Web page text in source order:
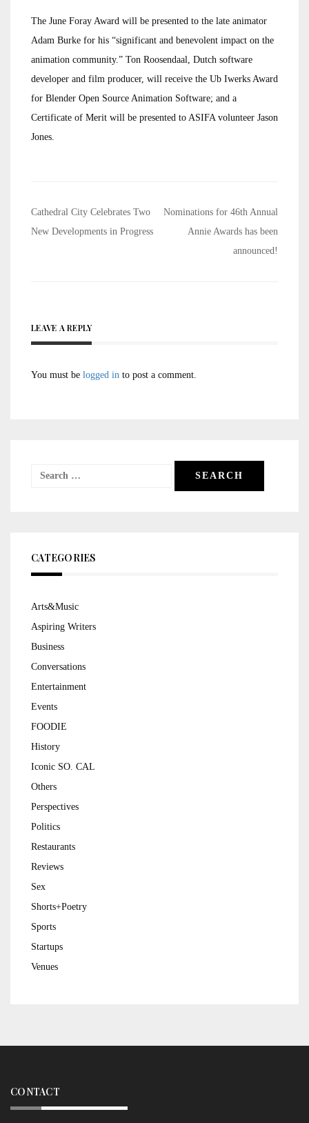
The June Foray Award will be presented to the late animator
Adam Burke for his “significant and benevolent impact on the
animation community.” Ton Roosendaal, Dutch software
developer and film producer, will receive the Ub Iwerks Award
for Blender Open Source Animation Software; and a
Certificate of Merit will be presented to ASIFA volunteer Jason
Jones.
Post
navigation
Cathedral City Celebrates Two
New Developments in Progress
Nominations for 46th Annual
Annie Awards has been
announced!
LEAVE A REPLY
You must be logged in to post a comment.
Search
CATEGORIES
Arts&Music
Aspiring Writers
Business
Conversations
Entertainment
Events
FOODIE
History
Iconic SO. CAL
Others
Perspectives
Politics
Restaurants
Reviews
Sex
Shorts+Poetry
Sports
Startups
Venues
CONTACT